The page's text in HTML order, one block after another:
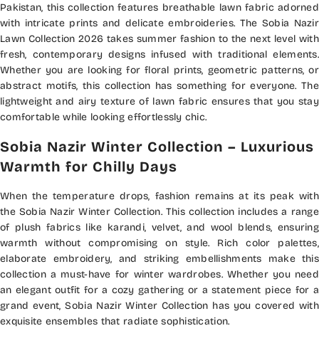
Pakistan, this collection features breathable lawn fabric adorned
with intricate prints and delicate embroideries. The Sobia Nazir
Lawn Collection 2026 takes summer fashion to the next level with
fresh, contemporary designs infused with traditional elements.
Whether you are looking for floral prints, geometric patterns, or
abstract motifs, this collection has something for everyone. The
lightweight and airy texture of lawn fabric ensures that you stay
comfortable while looking effortlessly chic.
Sobia Nazir Winter Collection – Luxurious
Warmth for Chilly Days
When the temperature drops, fashion remains at its peak with
the Sobia Nazir Winter Collection. This collection includes a range
of plush fabrics like karandi, velvet, and wool blends, ensuring
warmth without compromising on style. Rich color palettes,
elaborate embroidery, and striking embellishments make this
collection a must-have for winter wardrobes. Whether you need
an elegant outfit for a cozy gathering or a statement piece for a
grand event, Sobia Nazir Winter Collection has you covered with
exquisite ensembles that radiate sophistication.